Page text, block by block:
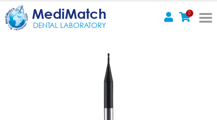
MediMatch
DENTAL LABORATORY
0